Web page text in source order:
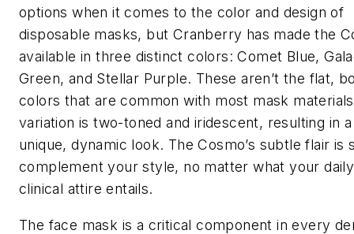
options when it comes to the color and design of
disposable masks, but Cranberry has made the
available in three distinct colors: Comet Blue,
Green, and Stellar Purple. These aren’t the flat,
colors that are common with most mask
variation is two-toned and iridescent, resulting in a
unique, dynamic look. The Cosmo’s subtle flair is
complement your style, no matter what your daily
clinical attire entails.
The face mask is a critical component in every